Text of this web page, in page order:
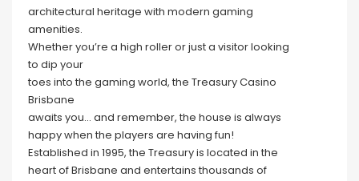
architectural heritage with modern gaming
amenities.
Whether you’re a high roller or just a visitor looking
to dip your
toes into the gaming world, the Treasury Casino
Brisbane
awaits you… and remember, the house is always
happy when the players are having fun!
Established in 1995, the Treasury is located in the
heart of Brisbane and entertains thousands of